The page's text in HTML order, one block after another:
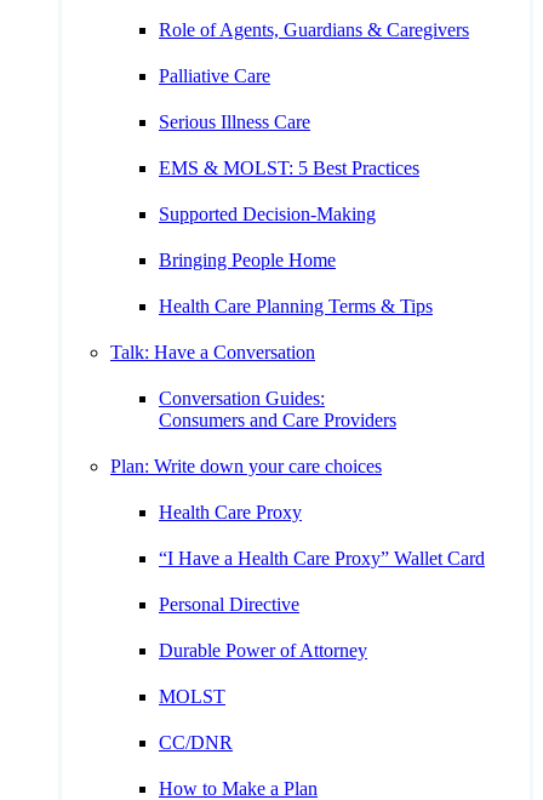
Role of Agents, Guardians & Caregivers
Palliative Care
Serious Illness Care
EMS & MOLST: 5 Best Practices
Supported Decision-Making
Bringing People Home
Health Care Planning Terms & Tips
Talk: Have a Conversation
Conversation Guides:
Consumers and Care Providers
Plan: Write down your care choices
Health Care Proxy
“I Have a Health Care Proxy” Wallet Card
Personal Directive
Durable Power of Attorney
MOLST
CC/DNR
How to Make a Plan